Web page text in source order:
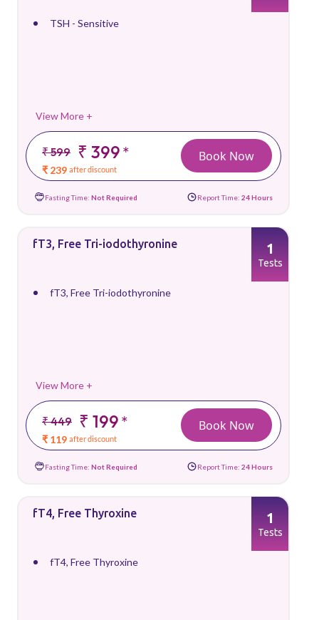
TSH - Sensitive
View More +
₹ 599 ₹ 399*
₹ 239 after discount
Book Now
Fasting Time: Not Required Report Time: 24 Hours
fT3, Free Tri-iodothyronine
fT3, Free Tri-iodothyronine
View More +
₹ 449 ₹ 199*
₹ 119 after discount
1
Tests
Book Now
Fasting Time: Not Required Report Time: 24 Hours
fT4, Free Thyroxine
fT4, Free Thyroxine
1
Tests